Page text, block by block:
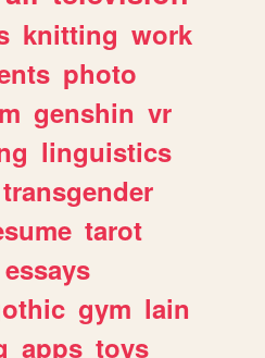
knitting work
photo
genshin vr
linguistics
transgender
tarot
essays
gym lain
apps toys